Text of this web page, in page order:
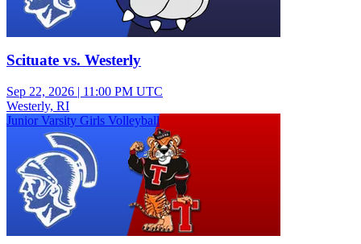
Scituate vs. Westerly
Sep 22, 2026 | 11:00 PM UTC
Westerly, RI
Junior Varsity Girls Volleyball